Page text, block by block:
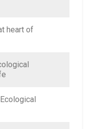
heart of